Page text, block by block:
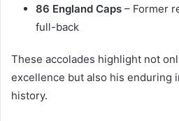
86 England Caps – Former
full-back
These accolades highlight not
excellence but also his enduring
history.